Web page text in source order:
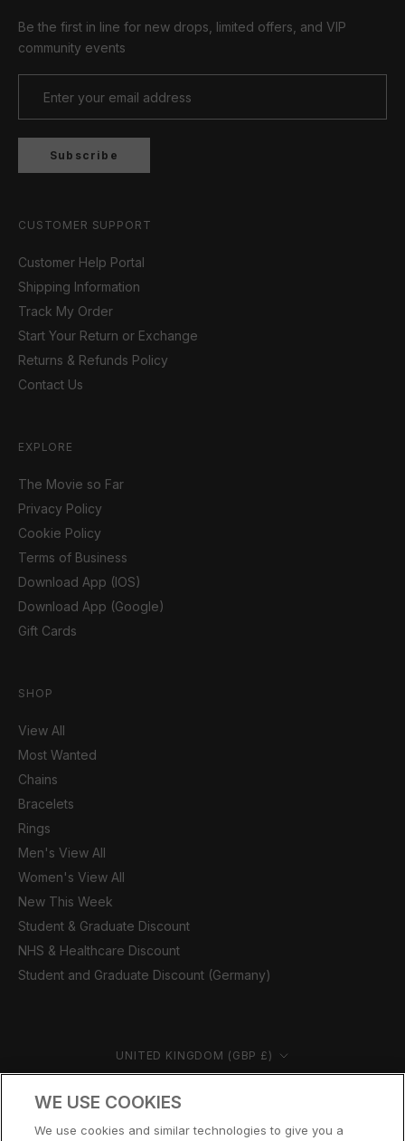
Be the first in line for new drops, limited offers, and VIP
community events
Subscribe
CUSTOMER SUPPORT
Customer Help Portal
Shipping Information
Track My Order
Start Your Return or Exchange
Returns & Refunds Policy
Contact Us
EXPLORE
The Movie so Far
Privacy Policy
Cookie Policy
Terms of Business
Download App (IOS)
Download App (Google)
Gift Cards
SHOP
View All
Most Wanted
Chains
Bracelets
Rings
Men's View All
Women's View All
New This Week
Student & Graduate Discount
NHS & Healthcare Discount
Student and Graduate Discount (Germany)
Country/region UNITED KINGDOM (GBP £)
© CERNUCCI 2026
WE USE COOKIES
We use cookies and similar technologies to give you a